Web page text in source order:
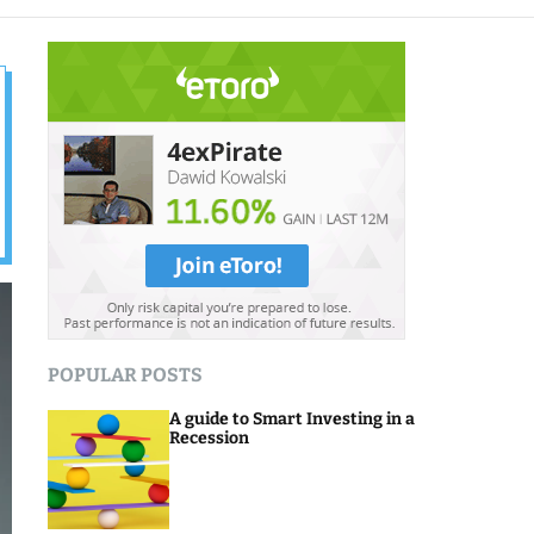
d
e
POPULAR POSTS
A guide to Smart Investing in a
Recession